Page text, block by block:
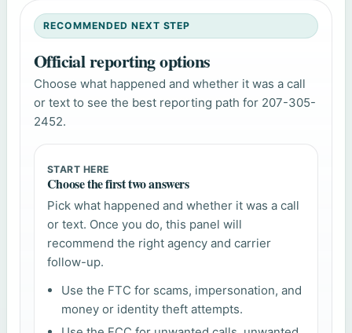
RECOMMENDED NEXT STEP
Official reporting options
Choose what happened and whether it was a call
or text to see the best reporting path for 207-305-
2452.
START HERE
Choose the first two answers
Pick what happened and whether it was a call
or text. Once you do, this panel will
recommend the right agency and carrier
follow-up.
Use the FTC for scams, impersonation, and
money or identity theft attempts.